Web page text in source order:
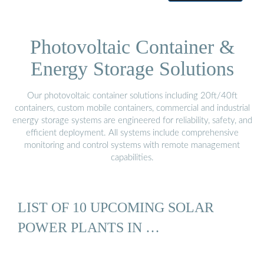
Photovoltaic Container &
Energy Storage Solutions
Our photovoltaic container solutions including 20ft/40ft
containers, custom mobile containers, commercial and industrial
energy storage systems are engineered for reliability, safety, and
efficient deployment. All systems include comprehensive
monitoring and control systems with remote management
capabilities.
LIST OF 10 UPCOMING SOLAR
POWER PLANTS IN …